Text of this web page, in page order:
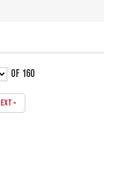
OF 160
»